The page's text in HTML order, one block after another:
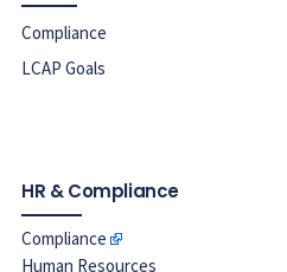
Compliance
LCAP Goals
HR & Compliance
Compliance
Human Resources